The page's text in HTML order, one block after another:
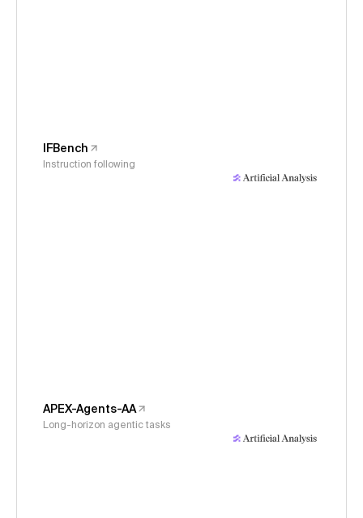
IFBench
Instruction following
APEX-Agents-AA
Long-horizon agentic tasks